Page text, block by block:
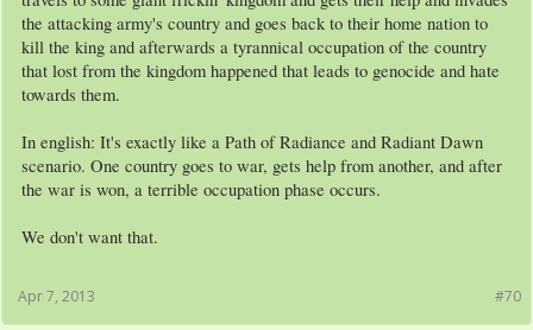
the attacking army's country and goes back to their home nation to
kill the king and afterwards a tyrannical occupation of the country
that lost from the kingdom happened that leads to genocide and hate
towards them.
In english: It's exactly like a Path of Radiance and Radiant Dawn
scenario. One country goes to war, gets help from another, and after
the war is won, a terrible occupation phase occurs.
We don't want that.
#70
Apr 7, 2013